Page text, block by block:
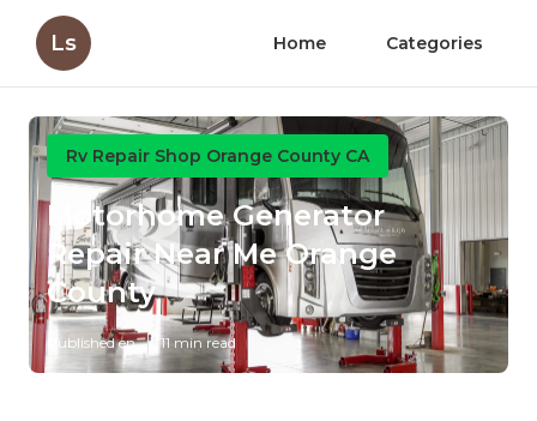
Ls Home Categories
Rv Repair Shop Orange County CA
Motorhome Generator
Repair Near Me Orange
County
Published en 11 min read